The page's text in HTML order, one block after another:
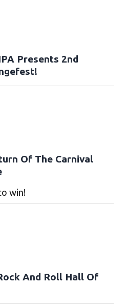
Presents 2nd
Of The Carnival
win!
And Roll Hall Of